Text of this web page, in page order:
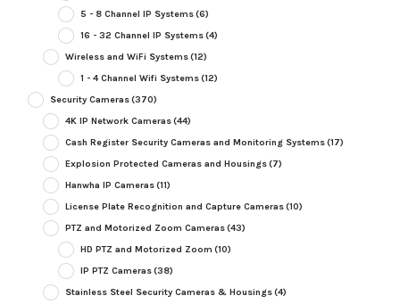
5 - 8 Channel IP Systems(6)
16 - 32 Channel IP Systems(4)
Wireless and WiFi Systems(12)
1 - 4 Channel Wifi Systems(12)
Security Cameras(370)
4K IP Network Cameras(44)
Cash Register Security Cameras and Monitoring Systems(17)
Explosion Protected Cameras and Housings(7)
Hanwha IP Cameras(11)
License Plate Recognition and Capture Cameras(10)
PTZ and Motorized Zoom Cameras(43)
HD PTZ and Motorized Zoom (10)
IP PTZ Cameras(38)
Stainless Steel Security Cameras & Housings(4)